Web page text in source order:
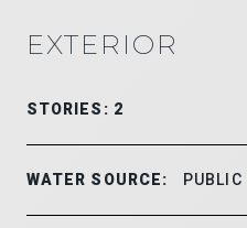
EXTERIOR
STORIES: 2
WATER SOURCE: PUBLIC